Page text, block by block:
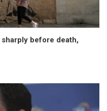
before death,